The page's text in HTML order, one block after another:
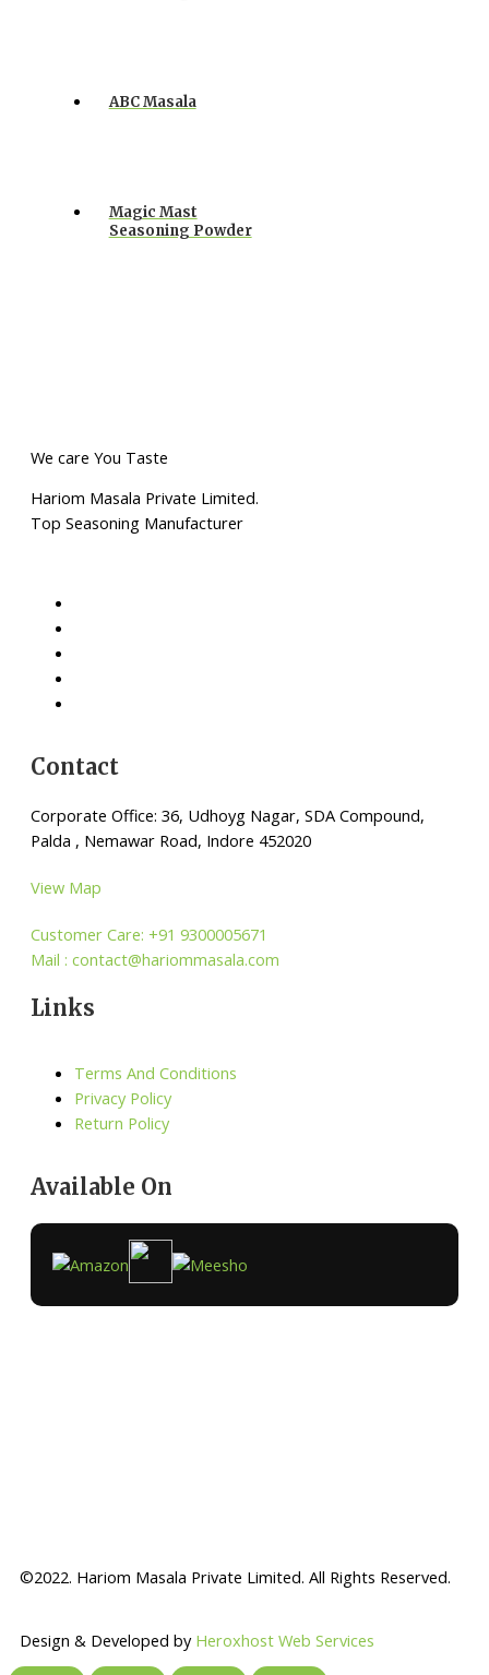
ABC Masala
Magic Mast
Seasoning Powder
We care You Taste
Hariom Masala Private Limited.
Top Seasoning Manufacturer
Contact
Corporate Office: 36, Udhoyg Nagar, SDA Compound,
Palda , Nemawar Road, Indore 452020
View Map
Customer Care: +91 9300005671
Mail : contact@hariommasala.com
Links
Terms And Conditions
Privacy Policy
Return Policy
Available On
©2022. Hariom Masala Private Limited. All Rights Reserved.
Design & Developed by Heroxhost Web Services